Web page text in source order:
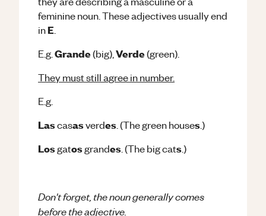
feminine noun. These adjectives usually end
inE
E.g. Grande(big), Verde(green).
They must still agree in number.
E.g.
Lascasasverdes . (The green houses.)
Losgatosgrandes . (The big cats.)
Don't forget, the noun generally comes
before the adjective.